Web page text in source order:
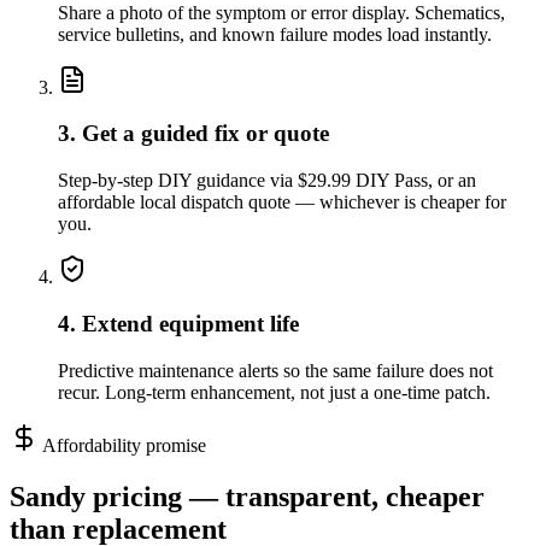
Share a photo of the symptom or error display. Schematics,
service bulletins, and known failure modes load instantly.
3. Get a guided fix or quote
Step-by-step DIY guidance via $29.99 DIY Pass, or an
affordable local dispatch quote — whichever is cheaper for
you.
4. Extend equipment life
Predictive maintenance alerts so the same failure does not
recur. Long-term enhancement, not just a one-time patch.
Affordability promise
Sandy pricing — transparent, cheaper
than replacement